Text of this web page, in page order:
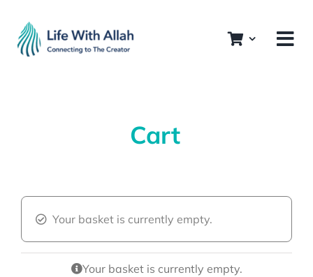
content
Cart
Your basket is currently empty.
Your basket is currently empty.